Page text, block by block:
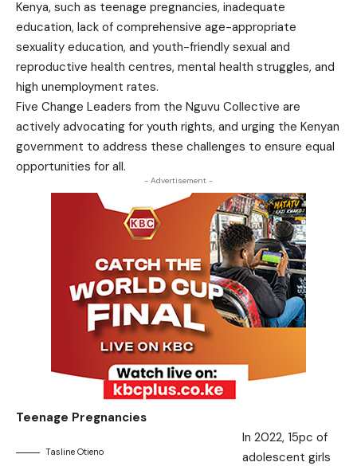
Kenya, such as teenage pregnancies, inadequate
education, lack of comprehensive age-appropriate
sexuality education, and youth-friendly sexual and
reproductive health centres, mental health struggles, and
high unemployment rates.
Five Change Leaders from the Nguvu Collective are
actively advocating for youth rights, and urging the Kenyan
government to address these challenges to ensure equal
opportunities for all.
- Advertisement -
Teenage Pregnancies
Tasline Otieno
In 2022, 15pc of
adolescent girls